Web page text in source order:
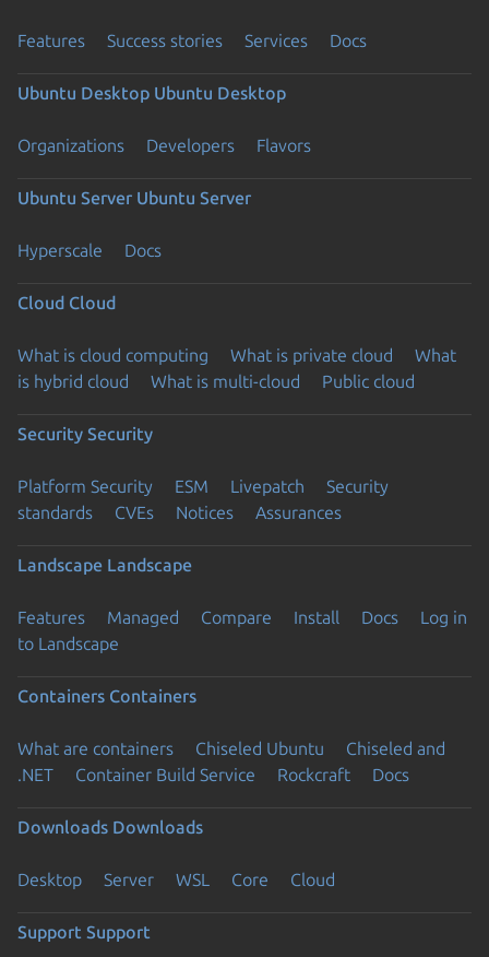
Features Success stories Services Docs
Ubuntu Desktop Ubuntu Desktop
Organizations Developers Flavors
Ubuntu Server Ubuntu Server
Hyperscale Docs
Cloud Cloud
What is cloud computing What is private cloud
What
is hybrid cloud
What is multi-cloud Public cloud
Security Security
Platform Security ESM Livepatch
Security
standards
CVEs Notices Assurances
Landscape Landscape
Features Managed Compare Install Docs
Log in
to Landscape
Containers Containers
What are containers Chiseled Ubuntu
Chiseled and
.NET
Container Build Service Rockcraft Docs
Downloads Downloads
Desktop Server WSL Core Cloud
Support Support